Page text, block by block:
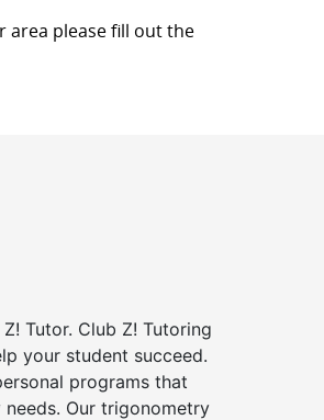
area please fill out the
Tutor. Club Z! Tutoring
your student succeed.
programs that
Our trigonometry